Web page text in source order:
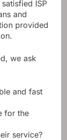
ISP
and
provided
we ask
and fast
for the
service?